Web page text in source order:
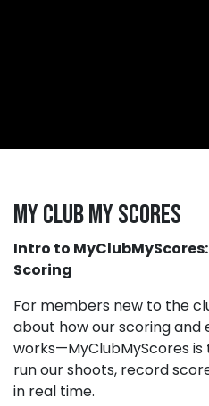
My Club My Scores
Intro to
Scoring
For members new to the
about how our scoring
works—MyClubMyScores
run our shoots, record
in real time.